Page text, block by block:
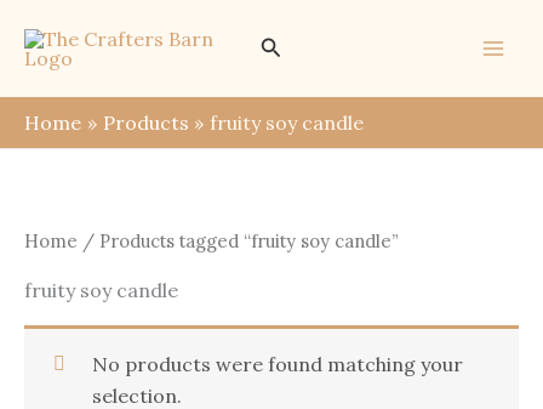
content
Search
Home Products fruity soy candle
Home / Products tagged “fruity soy candle”
fruity soy candle
No products were found matching your
selection.